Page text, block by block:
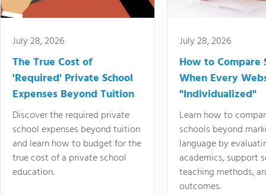
July 28, 2026
The True Cost of
'Required' Private School
Expenses Beyond Tuition
Discover the required private
school expenses beyond tuition
and learn how to budget for the
true cost of a private school
education.
July 28, 2026
How to Compare
When Every
"Individualized"
Learn how to
schools beyond
language by
academics, support
teaching methods,
outcomes.